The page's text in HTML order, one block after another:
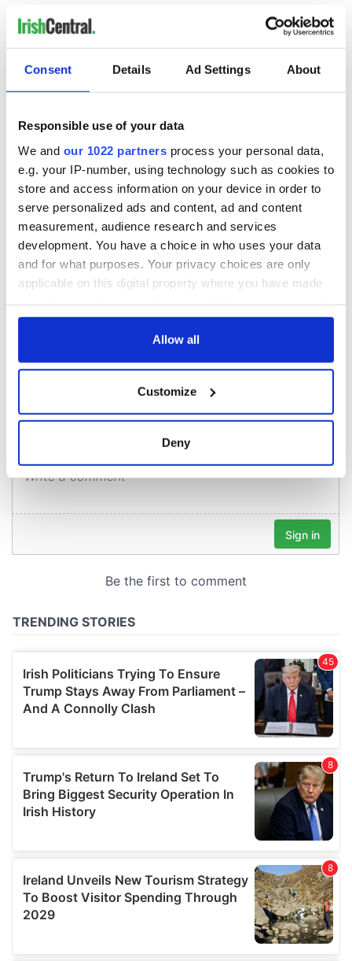
Consent Details Ad Settings About
Responsible use of your data
We and our 1022 partners process your personal data,
e.g. your IP-number, using technology such as cookies to
store and access information on your device in order to
serve personalized ads and content, ad and content
measurement, audience research and services
development. You have a choice in who uses your data
and for what purposes. Your privacy choices are only
applicable on this digital property where you have made
any time from the Cookie Declaration or by clicking on
Collect information about your geographical
location which can be accurate to within several
and set your preferences in thedetails section.
We use cookies to personalise content and ads, to
We also share information about your use of our site with
may combine it with other information that you’ve
of their services.
Allow all
Customize
Deny
READ NEXT
A third of fuel
stations in Ireland
could be without
supply amidst
blockade, officials
warn
On This Day: The
Good Friday
Agreement was
signed in 1998
the Good Friday
Agreement
COMMENTS